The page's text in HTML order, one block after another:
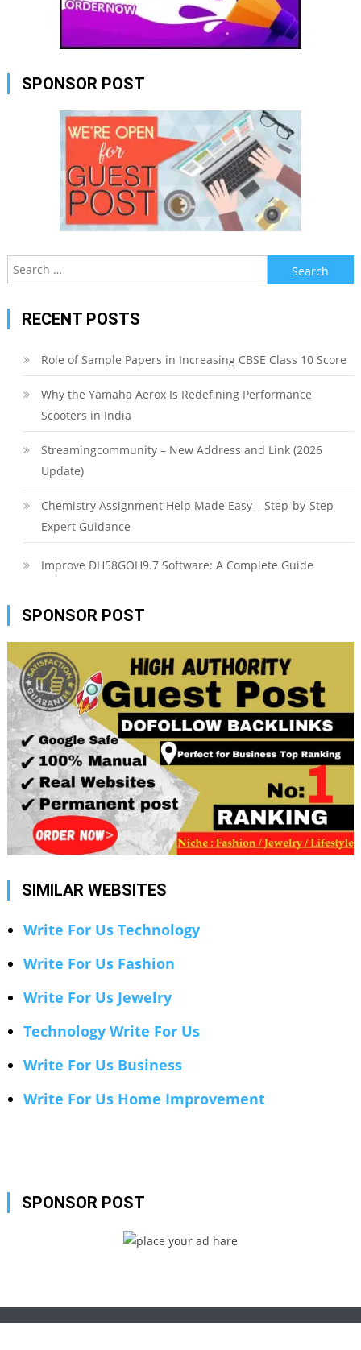
SPONSOR POST
Search
for:
RECENT POSTS
Role of Sample Papers in Increasing CBSE Class 10 Score
Why the Yamaha Aerox Is Redefining Performance
Scooters in India
Streamingcommunity – New Address and Link (2026
Update)
Chemistry Assignment Help Made Easy – Step-by-Step
Expert Guidance
Improve DH58GOH9.7 Software: A Complete Guide
SPONSOR POST
SIMILAR WEBSITES
Write For Us Technology
Write For Us Fashion
Write For Us Jewelry
Technology Write For Us
Write For Us Business
Write For Us Home Improvement
SPONSOR POST